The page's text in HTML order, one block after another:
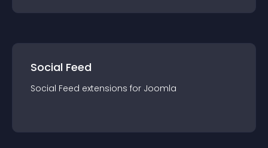
Social Feed
Social Feed extensions for Joomla